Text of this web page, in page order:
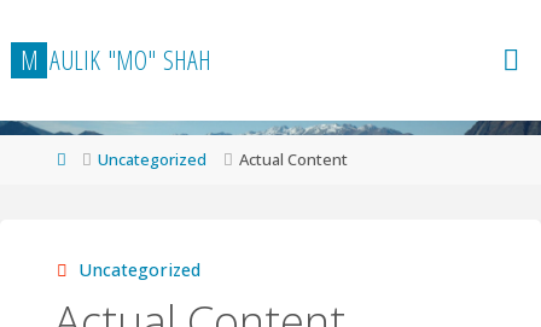
to
content
M AULIK "MO" SHAH
HomeUncategorized Actual Content
Uncategorized